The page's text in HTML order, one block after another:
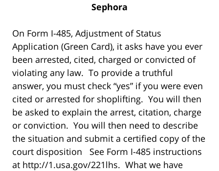
Sephora
On Form I-485, Adjustment of Status
Application (Green Card), it asks have you ever
been arrested, cited, charged or convicted of
violating any law. To provide a truthful
answer, you must check “yes” if you were even
cited or arrested for shoplifting. You will then
be asked to explain the arrest, citation, charge
or conviction. You will then need to describe
the situation and submit a certified copy of the
court disposition See Form I-485 instructions
at http://1.usa.gov/221lhs. What we have